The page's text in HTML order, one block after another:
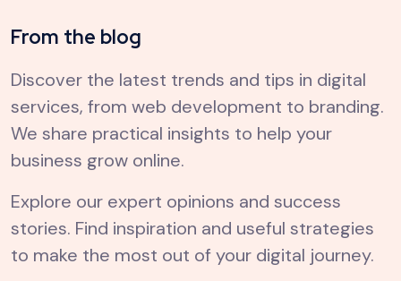
From the blog
Discover the latest trends and tips in digital
services, from web development to branding.
We share practical insights to help your
business grow online.
Explore our expert opinions and success
stories. Find inspiration and useful strategies
to make the most out of your digital journey.